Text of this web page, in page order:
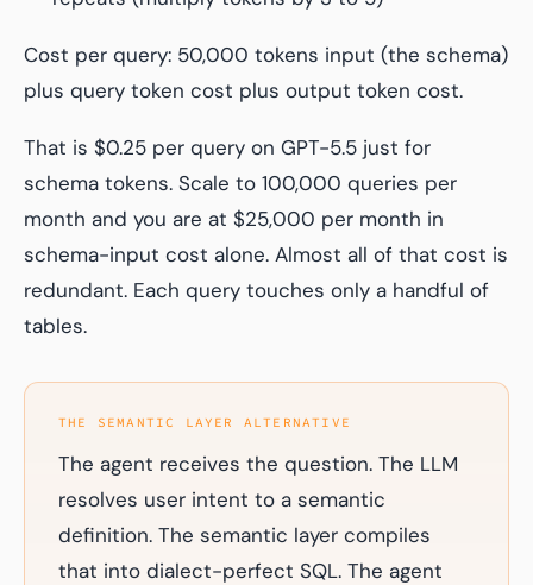
Cost per query: 50,000 tokens input (the schema)
plus query token cost plus output token cost.
That is $0.25 per query on GPT-5.5 just for
schema tokens. Scale to 100,000 queries per
month and you are at $25,000 per month in
schema-input cost alone. Almost all of that cost is
redundant. Each query touches only a handful of
tables.
THE SEMANTIC LAYER ALTERNATIVE
The agent receives the question. The LLM
resolves user intent to a semantic
definition. The semantic layer compiles
that into dialect-perfect SQL. The agent